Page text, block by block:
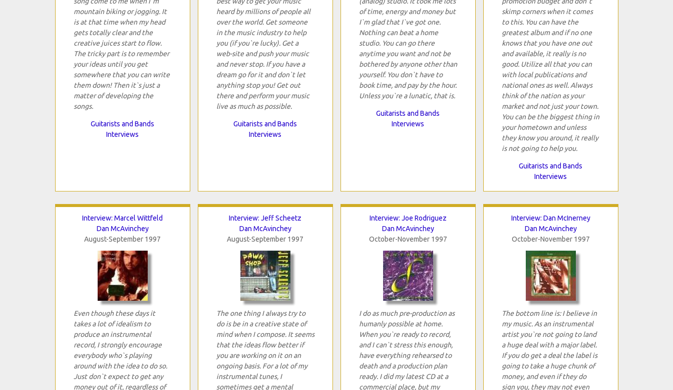
mountain biking or jogging. It
is at that time when my head
gets totally clear and the
creative juices start to flow.
The tricky part is to remember
your ideas until you get
somewhere that you can write
them down! Then it`s just a
matter of developing the
songs.
Guitarists and Bands
Interviews
heard by millions of people all
over the world. Get someone
in the music industry to help
you (if you`re lucky). Get a
web-site and push your music
and never stop. If you have a
dream go for it and don`t let
anything stop you! Get out
there and perform your music
live as much as possible.
Guitarists and Bands
Interviews
of time, energy and money but
I`m glad that I`ve got one.
Nothing can beat a home
studio. You can go there
anytime you want and not be
bothered by anyone other than
yourself. You don`t have to
book time, and pay by the hour.
Unless you`re a lunatic, that is.
Guitarists and Bands
Interviews
skimp corners when it comes
to this. You can have the
greatest album and if no one
knows that you have one out
and available, it really is no
good. Utilize all that you can
with local publications and
national ones as well. Always
think of the nation as your
market and not just your town.
You can be the biggest thing in
your hometown and unless
they know you around, it really
is not going to help you.
Guitarists and Bands
Interviews
Interview: Marcel Wittfeld
Dan McAvinchey
August-September 1997
Even though these days it
takes a lot of idealism to
produce an instrumental
record, I strongly encourage
everybody who`s playing
around with the idea to do so.
Just don`t expect to get any
money out of it, regardless of
Interview: Jeff Scheetz
Dan McAvinchey
August-September 1997
The one thing I always try to
do is be in a creative state of
mind when I compose. It seems
that the ideas flow better if
you are working on it on an
ongoing basis. For a lot of my
instrumental tunes, I
sometimes get a mental
Interview: Joe Rodriguez
Dan McAvinchey
October-November 1997
I do as much pre-production as
humanly possible at home.
When you`re ready to record,
and I can`t stress this enough,
have everything rehearsed to
death and a production plan
ready. I did my latest CD at a
commercial place, but my
Interview: Dan McInerney
Dan McAvinchey
October-November 1997
The bottom line is: I believe in
my music. As an instrumental
artist you`re not going to land
a huge deal with a major label.
If you do get a deal the label is
going to take a huge chunk of
money, and even if they do
sign you, they may not even